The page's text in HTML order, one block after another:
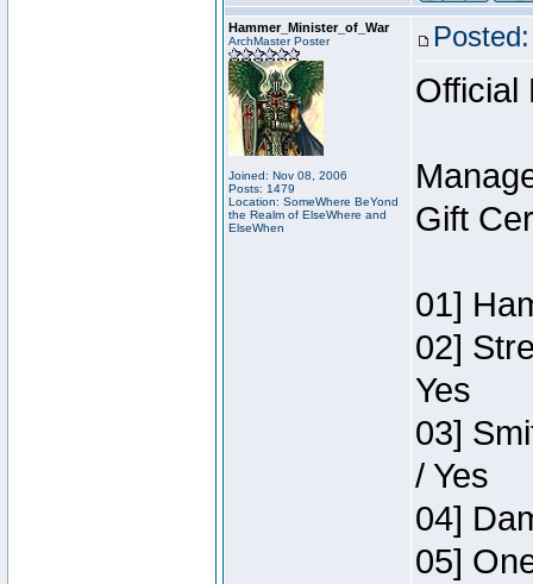
Hammer_Minister_of_War
ArchMaster Poster
Joined: Nov 08, 2006
Posts: 1479
Location: SomeWhere BeYond
the Realm of ElseWhere and
ElseWhen
Official
Gift
01]
02]
Yes
03]
/ Yes
04]
05]